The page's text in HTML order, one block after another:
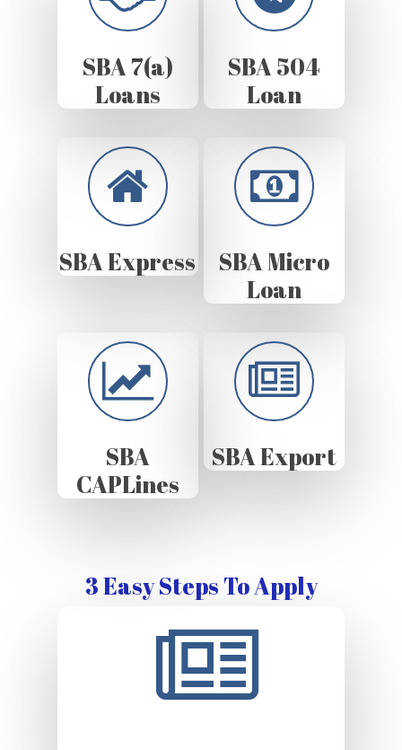
SBA 7(a)
Loans
SBA 504
Loan
SBA Express
SBA Micro
Loan
SBA
CAPLines
SBA Export
3 Easy Steps To Apply